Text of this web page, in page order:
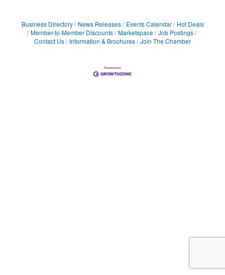
Business Directory News Releases Events Calendar
Hot Deals
Member-to-Member Discounts
Marketspace
Job Postings
Contact Us
Information & Brochures Join The Chamber